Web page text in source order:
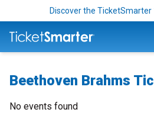
Discover the TicketSmarter
Beethoven Brahms
No events found